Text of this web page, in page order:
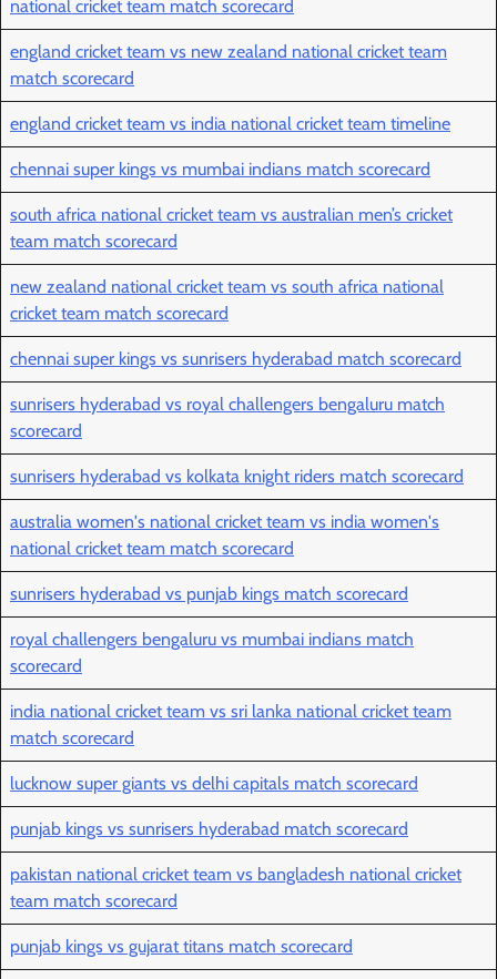
national cricket team match scorecard
england cricket team vs new zealand national cricket team
match scorecard
england cricket team vs india national cricket team timeline
chennai super kings vs mumbai indians match scorecard
south africa national cricket team vs australian men’s cricket
team match scorecard
new zealand national cricket team vs south africa national
cricket team match scorecard
chennai super kings vs sunrisers hyderabad match scorecard
sunrisers hyderabad vs royal challengers bengaluru match
scorecard
sunrisers hyderabad vs kolkata knight riders match scorecard
australia women's national cricket team vs india women's
national cricket team match scorecard
sunrisers hyderabad vs punjab kings match scorecard
royal challengers bengaluru vs mumbai indians match
scorecard
india national cricket team vs sri lanka national cricket team
match scorecard
lucknow super giants vs delhi capitals match scorecard
punjab kings vs sunrisers hyderabad match scorecard
pakistan national cricket team vs bangladesh national cricket
team match scorecard
punjab kings vs gujarat titans match scorecard